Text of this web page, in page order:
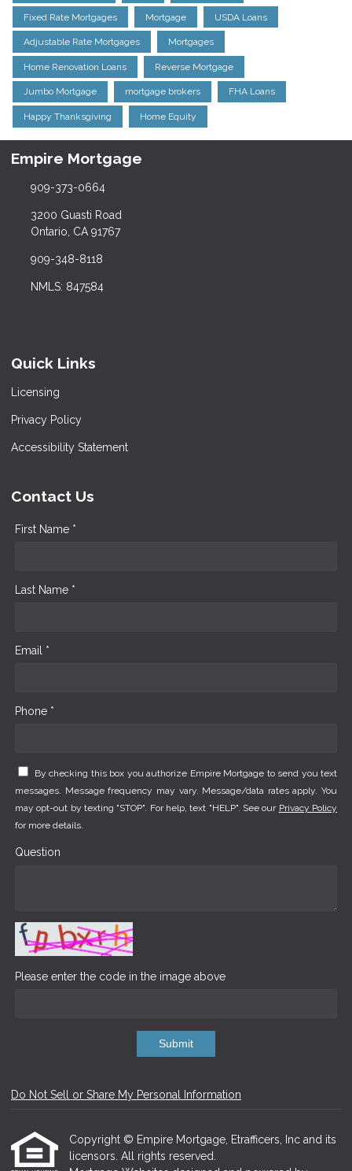
Fixed Rate Mortgages Mortgage USDA Loans
Adjustable Rate Mortgages Mortgages
Home Renovation Loans Reverse Mortgage
Jumbo Mortgage mortgage brokers FHA Loans
Happy Thanksgiving Home Equity
Empire Mortgage
909-373-0664
3200 Guasti Road
Ontario, CA 91767
909-348-8118
NMLS: 847584
Quick Links
Licensing
Privacy Policy
Accessibility Statement
Contact Us
First Name *
Last Name *
Email *
Phone *
By checking this box you authorize Empire Mortgage to send you text
messages. Message frequency may vary. Message/data rates apply. You
may opt-out by texting "STOP". For help, text "HELP". See our Privacy Policy
for more details.
Question
Please enter the code in the image above
Submit
Do Not Sell or Share My Personal Information
Copyright © Empire Mortgage, Etrafficers, Inc and its
licensors. All rights reserved.